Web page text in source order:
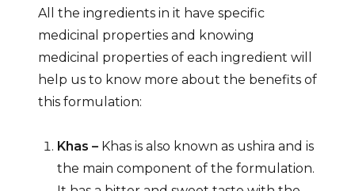
All the ingredients in it have specific
medicinal properties and knowing
medicinal properties of each ingredient will
help us to know more about the benefits of
this formulation:
Khas –Khas is also known as ushira and is
the main component of the formulation.